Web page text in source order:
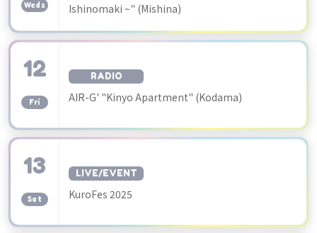
Weds
Ishinomaki ~" (Mishina)
12
Fri
RADIO
AIR-G' "Kinyo Apartment" (Kodama)
13
Sat
LIVE/EVENT
KuroFes 2025